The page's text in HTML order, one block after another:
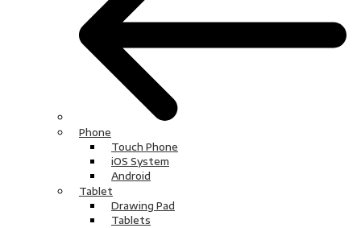
Phone
Touch Phone
iOS System
Android
Tablet
Drawing Pad
Tablets